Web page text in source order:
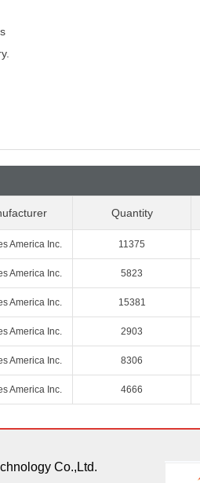
Quantity
America Inc. 11375
America Inc. 5823
America Inc. 15381
America Inc. 2903
America Inc. 8306
America Inc. 4666
Co.,Ltd.